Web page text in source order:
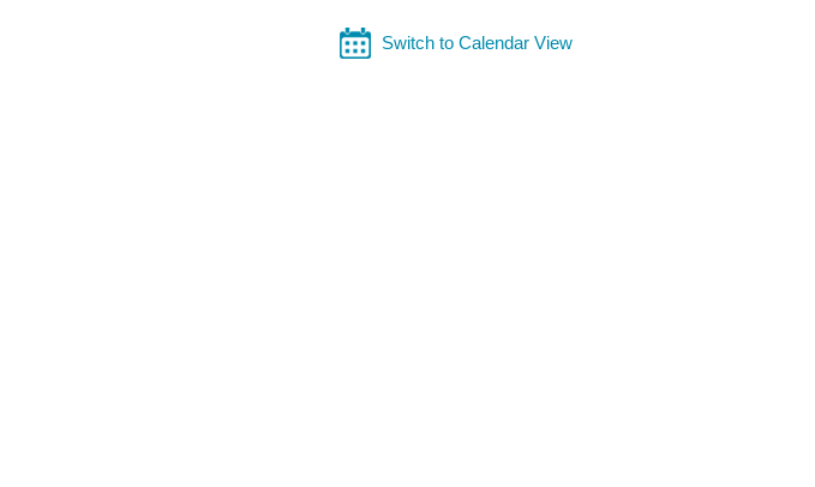
Switch to Calendar View